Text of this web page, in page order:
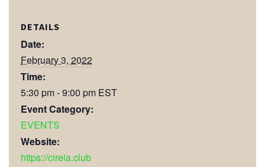
DETAILS
Date:
February 3, 2022
Time:
5:30 pm - 9:00 pm EST
Event Category:
EVENTS
Website:
https://cireia.club